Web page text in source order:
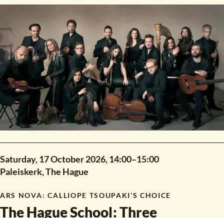
Saturday, 17 October 2026,14:00–15:00
Paleiskerk, The Hague
ARS NOVA: CALLIOPE TSOUPAKI’S CHOICE
The Hague School:Three